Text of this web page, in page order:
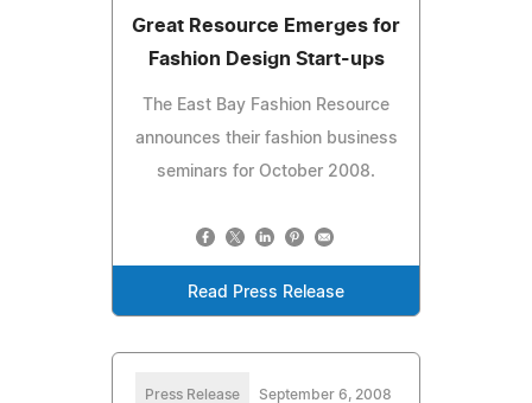
Great Resource Emerges for
Fashion Design Start-ups
The East Bay Fashion Resource
announces their fashion business
seminars for October 2008.
Read Press Release
Press Release September 6, 2008